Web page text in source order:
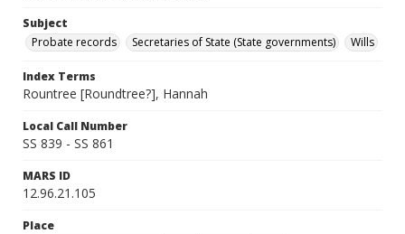
Subject
Probate records
Secretaries of State (State governments) Wills
Index Terms
Rountree [Roundtree?], Hannah
Local Call Number
SS 839 - SS 861
MARS ID
12.96.21.105
Place